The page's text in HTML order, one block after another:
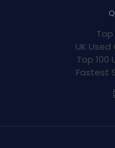
UK
Top 100
Fastest